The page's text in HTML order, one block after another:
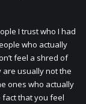
I trust who I had
who actually
feel a shred of
are usually not the
ones who actually
fact that you feel